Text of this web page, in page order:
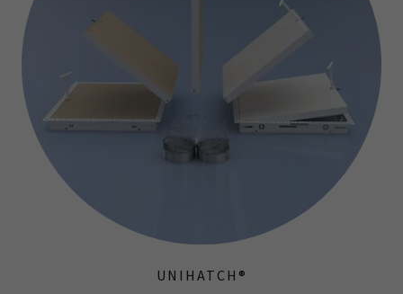
UNIHATCH®